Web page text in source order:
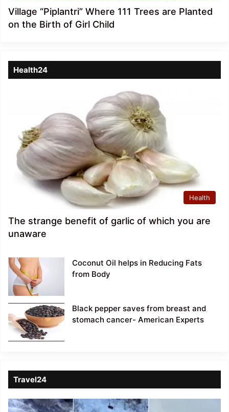
Village “Piplantri” Where 111 Trees are Planted
on the Birth of Girl Child
Health24
Health
The strange benefit of garlic of which you are
unaware
Coconut Oil helps in Reducing Fats
from Body
Black pepper saves from breast and
stomach cancer- American Experts
Travel24